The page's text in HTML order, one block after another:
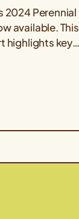
2024 Perennial
available. This
highlights key
grain...